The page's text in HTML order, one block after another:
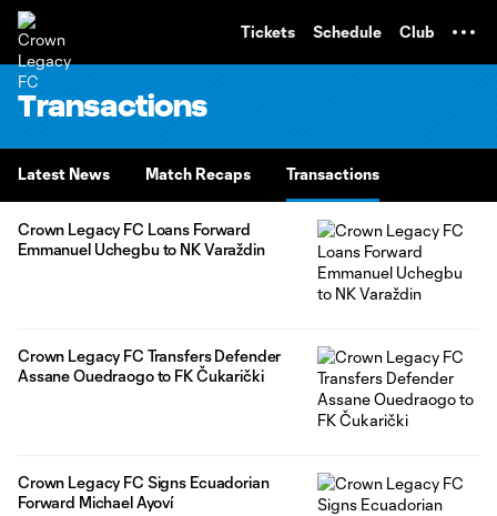
Tickets Schedule Club
Transactions
Latest News Match Recaps Transactions
Crown Legacy FC Loans Forward
Emmanuel Uchegbu to NK Varaždin
Crown Legacy FC Transfers Defender
Assane Ouedraogo to FK Čukarički
Crown Legacy FC Signs Ecuadorian
Forward Michael Ayoví